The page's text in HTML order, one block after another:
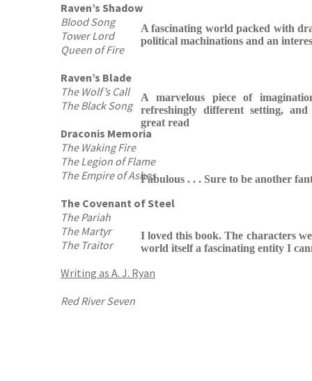
Raven’s Shadow
Blood Song
Tower Lord
Queen of Fire
Raven’s Blade
The Wolf’s Call
The Black Song
Draconis Memoria
The Waking Fire
The Legion of Flame
The Empire of Ashes
The Covenant of Steel
The Pariah
The Martyr
The Traitor
Writing as A. J. Ryan
Red River Seven
A fascinating world packed with
political machinations and an
A marvelous piece of
refreshingly different setting,
great read
Fabulous . . . Sure to be another
I loved this book. The characters
world itself a fascinating entity I